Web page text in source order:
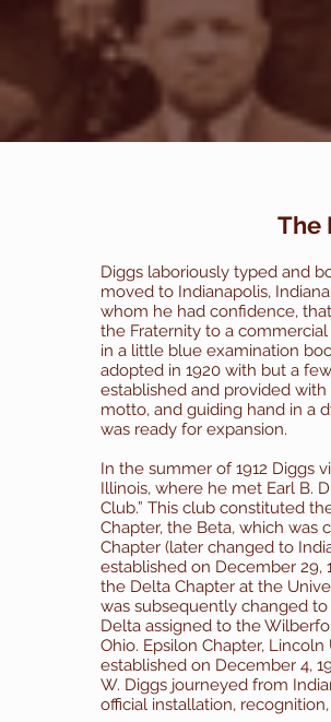
The
Diggs laboriously typed and
moved to Indianapolis,
whom he had confidence,
the Fraternity to a commercial
in a little blue examination
adopted in 1920 with but a
established and provided
motto, and guiding hand in a
was ready for expansion.
In the summer of 1912 Diggs
Illinois, where he met Earl B.
Club.” This club constituted
Chapter, the Beta, which was
Chapter (later changed to
established on December 29,
the Delta Chapter at the
was subsequently changed
Delta assigned to the
Ohio. Epsilon Chapter,
established on December 4,
W. Diggs journeyed from
official installation,